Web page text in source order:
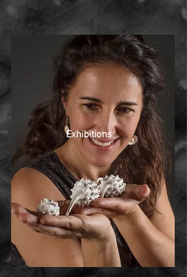
Exhibitions